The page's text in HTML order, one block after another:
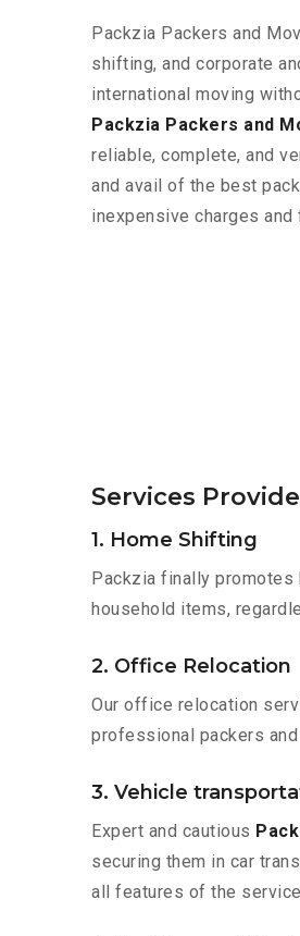
Packzia Packers and
shifting, and corporate
international moving
Packzia Packers and
reliable, complete, and
and avail of the best
inexpensive charges
Services
1. Home Shifting
Packzia finally promotes
household items,
2. Office Relocation
Our office relocation
professional packers
3. Vehicle
Expert and cautious
securing them in car
all features of the